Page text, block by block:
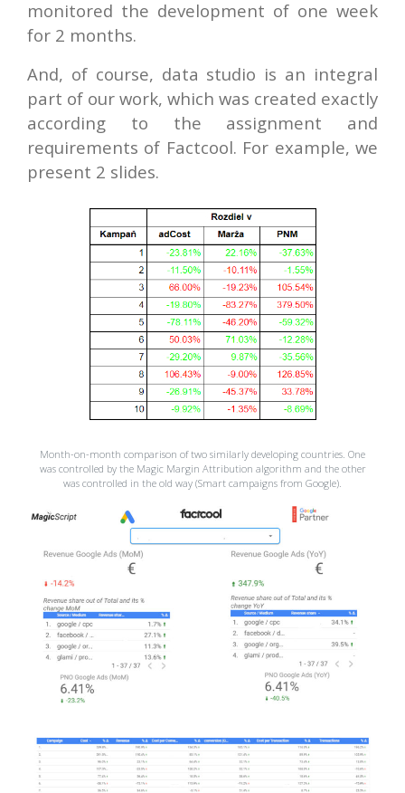
monitored the development of one week
for 2 months.
And, of course, data studio is an integral
part of our work, which was created exactly
according to the assignment and
requirements of Factcool. For example, we
present 2 slides.
Month-on-month comparison of two similarly developing countries. One
was controlled by the Magic Margin Attribution algorithm and the other
was controlled in the old way (Smart campaigns from Google).